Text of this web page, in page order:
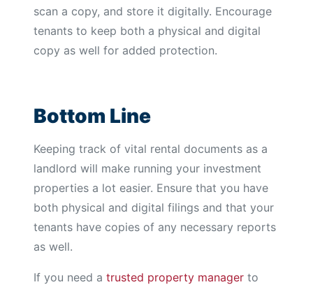
scan a copy, and store it digitally. Encourage
tenants to keep both a physical and digital
copy as well for added protection.
Bottom Line
Keeping track of vital rental documents as a
landlord will make running your investment
properties a lot easier. Ensure that you have
both physical and digital filings and that your
tenants have copies of any necessary reports
as well.
If you need a trusted property manager to